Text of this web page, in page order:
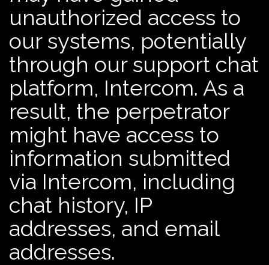
unauthorized access to
our systems, potentially
through our support chat
platform, Intercom. As a
result, the perpetrator
might have access to
information submitted
via Intercom, including
chat history, IP
addresses, and email
addresses.